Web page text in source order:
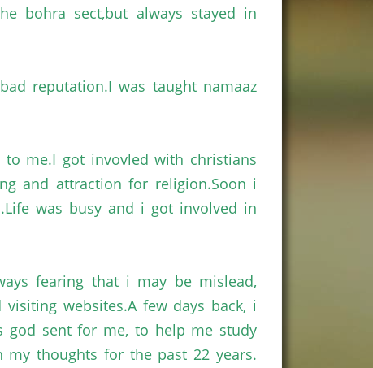
bohra sect,but always stayed in
reputation.I was taught namaaz
to me.I got invovled with christians
and attraction for religion.Soon i
was busy and i got involved in
fearing that i may be mislead,
visiting websites.Afew days back, i
god sent for me, to help me study
my thoughts for the past 22 years.